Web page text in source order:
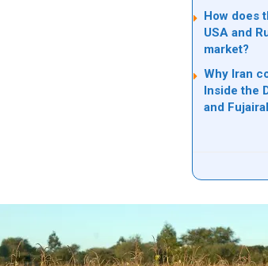
How does
USA and
market?
Why Iran
Inside the
and